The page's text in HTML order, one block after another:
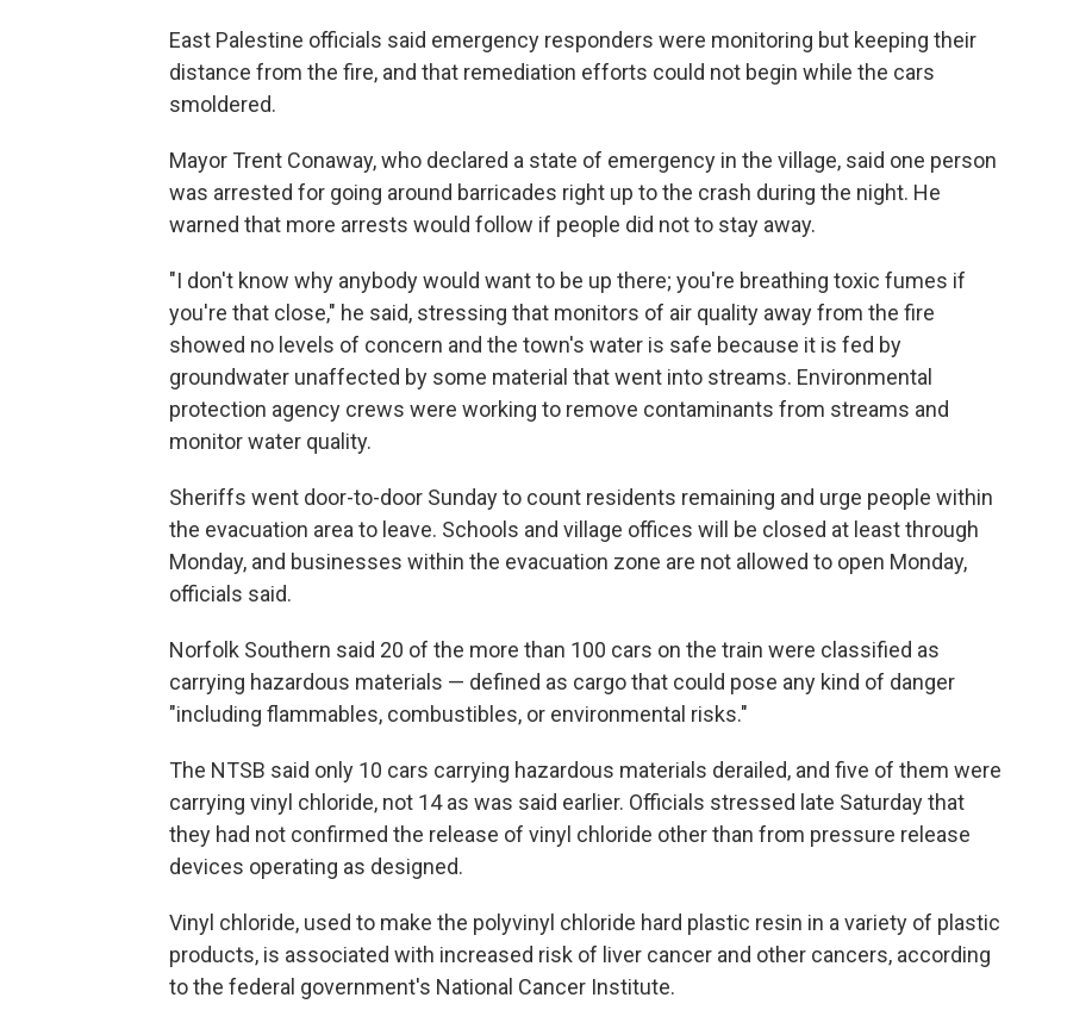
East Palestine officials said emergency responders were monitoring but keeping their
distance from the fire, and that remediation efforts could not begin while the cars
smoldered.
Mayor Trent Conaway, who declared a state of emergency in the village, said one person
was arrested for going around barricades right up to the crash during the night. He
warned that more arrests would follow if people did not to stay away.
"I don't know why anybody would want to be up there; you're breathing toxic fumes if
you're that close," he said, stressing that monitors of air quality away from the fire
showed no levels of concern and the town's water is safe because it is fed by
groundwater unaffected by some material that went into streams. Environmental
protection agency crews were working to remove contaminants from streams and
monitor water quality.
Sheriffs went door-to-door Sunday to count residents remaining and urge people within
the evacuation area to leave. Schools and village offices will be closed at least through
Monday, and businesses within the evacuation zone are not allowed to open Monday,
officials said.
Norfolk Southern said 20 of the more than 100 cars on the train were classified as
carrying hazardous materials — defined as cargo that could pose any kind of danger
"including flammables, combustibles, or environmental risks."
The NTSB said only 10 cars carrying hazardous materials derailed, and five of them were
carrying vinyl chloride, not 14 as was said earlier. Officials stressed late Saturday that
they had not confirmed the release of vinyl chloride other than from pressure release
devices operating as designed.
Vinyl chloride, used to make the polyvinyl chloride hard plastic resin in a variety of plastic
products, is associated with increased risk of liver cancer and other cancers, according
to the federal government's National Cancer Institute.